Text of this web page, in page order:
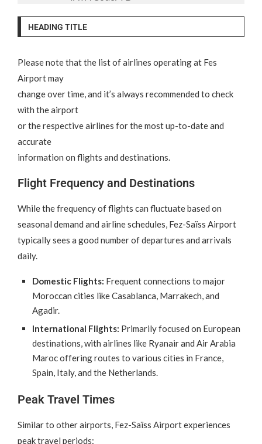
HEADING TITLE
Please note that the list of airlines operating at Fes
Airport may
change over time, and it’s always recommended to check
with the airport
or the respective airlines for the most up-to-date and
accurate
information on flights and destinations.
Flight Frequency and Destinations
While the frequency of flights can fluctuate based on
seasonal demand and airline schedules, Fez-Saïss Airport
typically sees a good number of departures and arrivals
daily.
Domestic Flights: Frequent connections to major
Moroccan cities like Casablanca, Marrakech, and
Agadir.
International Flights: Primarily focused on European
destinations, with airlines like Ryanair and Air Arabia
Maroc offering routes to various cities in France,
Spain, Italy, and the Netherlands.
Peak Travel Times
Similar to other airports, Fez-Saïss Airport experiences
peak travel periods: